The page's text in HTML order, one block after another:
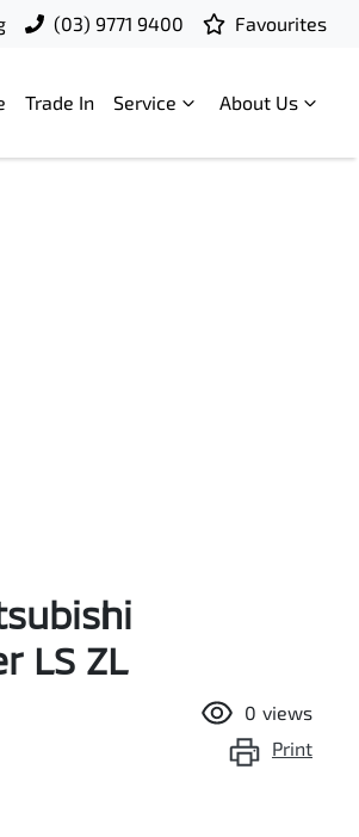
(03) 9771 9400 Favourites
Trade In Service About Us
LS ZL
0 views
Print